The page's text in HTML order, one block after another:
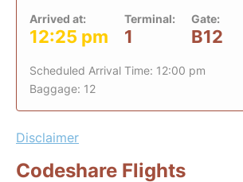
Arrived at:
12:25 pm
Terminal:
1
Gate:
B12
Scheduled Arrival Time: 12:00 pm
Baggage: 12
Disclaimer
Codeshare Flights